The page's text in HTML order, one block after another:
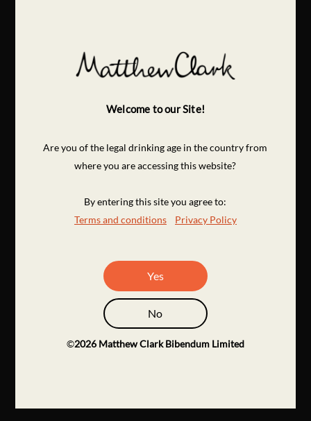
Welcome to our Site!
Are you of the legal drinking age in the country from
where you are accessing this website?
By entering this site you agree to:
Terms and conditions
Privacy Policy
Yes
No
©2026 Matthew Clark Bibendum Limited